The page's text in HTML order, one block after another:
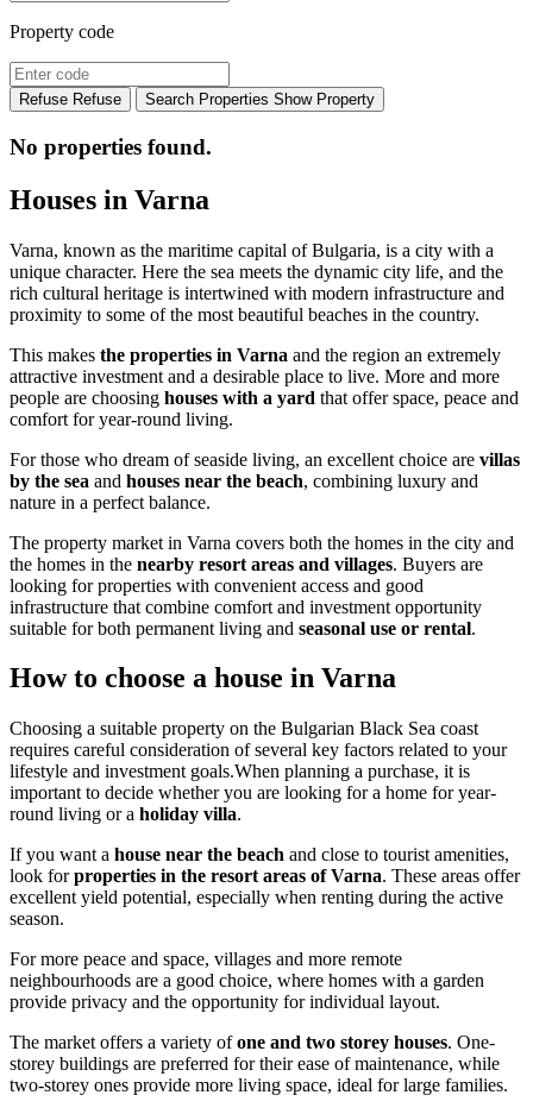
Property code
Refuse Refuse Search Properties Show Property
No properties found.
Houses in Varna
Varna, known as the maritime capital of Bulgaria, is a city with a
unique character. Here the sea meets the dynamic city life, and the
rich cultural heritage is intertwined with modern infrastructure and
proximity to some of the most beautiful beaches in the country.
This makes the properties in Varna and the region an extremely
attractive investment and a desirable place to live. More and more
people are choosing houses with a yard that offer space, peace and
comfort for year-round living.
For those who dream of seaside living, an excellent choice are villas
by the sea and houses near the beach, combining luxury and
nature in a perfect balance.
The property market in Varna covers both the homes in the city and
the homes in the nearby resort areas and villages. Buyers are
looking for properties with convenient access and good
infrastructure that combine comfort and investment opportunity
suitable for both permanent living and seasonal use or rental.
How to choose a house in Varna
Choosing a suitable property on the Bulgarian Black Sea coast
requires careful consideration of several key factors related to your
lifestyle and investment goals.When planning a purchase, it is
important to decide whether you are looking for a home for year-
round living or a holiday villa.
If you want a house near the beach and close to tourist amenities,
look forproperties in the resort areas of Varna. These areas offer
excellent yield potential, especially when renting during the active
season.
For more peace and space, villages and more remote
neighbourhoods are a good choice, where homes with a garden
provide privacy and the opportunity for individual layout.
The market offers a variety ofone and two storey houses. One-
storey buildings are preferred for their ease of maintenance, while
two-storey ones provide more living space, ideal for large families.